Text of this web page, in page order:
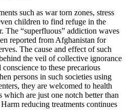
such as war torn zones, stress
children to find refuge in the
The “superfluous” addiction waves
reported from Afghanistan for
The cause and effect of such
the veil of collective ignorance
to these precarious
persons in such societies using
they are welcomed to health
are just one notch better than
reducing treatments continues